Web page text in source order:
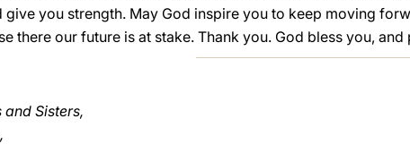
give you strength. May God inspire you to keep moving
there our future is at stake. Thank you. God bless you,
and Sisters,